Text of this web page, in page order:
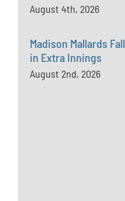
August 4th, 2026
Madison Mallards
in Extra Innings
August 2nd, 2026